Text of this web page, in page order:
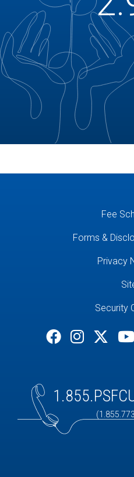
Fee
Forms &
Privacy
Security